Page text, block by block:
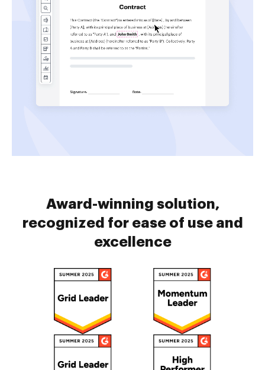
Award-winning solution,
recognized for ease of use and
excellence